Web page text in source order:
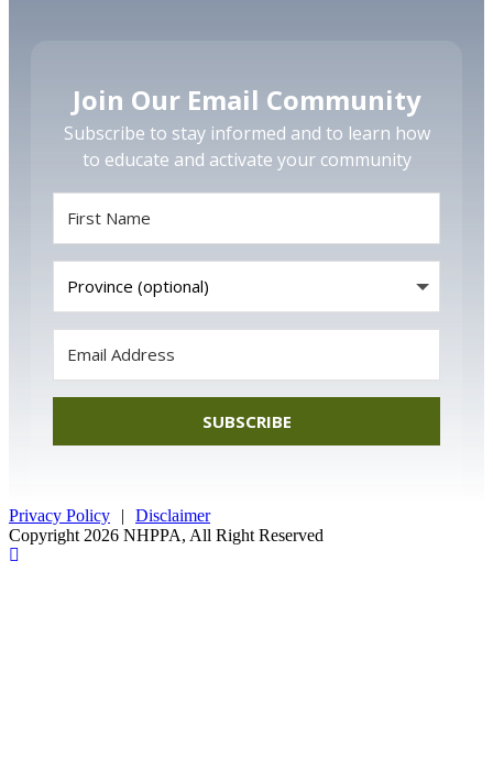
Join Our Email Community
Subscribe to stay informed and to learn how
to educate and activate your community
SUBSCRIBE
Privacy Policy |
Disclaimer
Copyright 2026 NHPPA, All Right Reserved